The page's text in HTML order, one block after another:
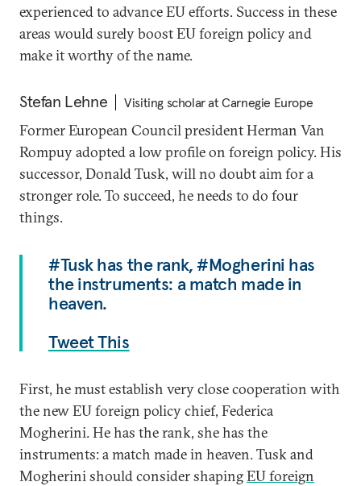
experienced to advance EU efforts. Success in these
areas would surely boost EU foreign policy and
make it worthy of the name.
Stefan Lehne Visiting scholar at Carnegie Europe
Former European Council president Herman Van
Rompuy adopted a low profile on foreign policy. His
successor, Donald Tusk, will no doubt aim for a
stronger role. To succeed, he needs to do four
things.
#Tusk has the rank, #Mogherini has
the instruments: a match made in
heaven.
Tweet This
First, he must establish very close cooperation with
the new EU foreign policy chief, Federica
Mogherini. He has the rank, she has the
instruments: a match made in heaven. Tusk and
Mogherini should consider shapingEU foreign